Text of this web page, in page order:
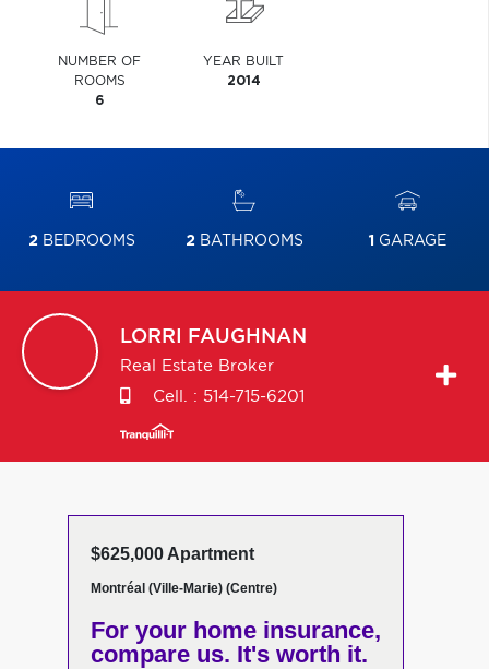
NUMBER OF
ROOMS
6
YEAR BUILT
2014
2BEDROOMS 2BATHROOMS 1 GARAGE
LORRI FAUGHNAN
Real Estate Broker
Cell. : 514-715-6201
$625,000 Apartment
Montréal (Ville-Marie) (Centre)
For your home insurance,
compare us. It's worth it.